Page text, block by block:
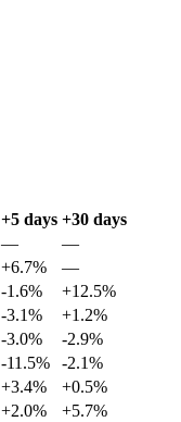
+5 days +30 days
—
—
+6.7%
—
-1.6%
+12.5%
-3.1%
+1.2%
-3.0%
-2.9%
-11.5%
-2.1%
+3.4%
+0.5%
+2.0%
+5.7%